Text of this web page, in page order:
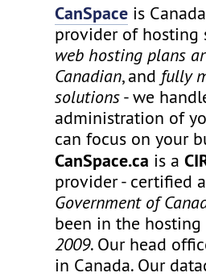
CanSpace is
provider of hosting
web hosting plans
Canadian, and fully
solutions- we
administration of
can focus on your
CanSpace.ca is a
provider - certified
Government of
been in the
2009. Our head
in Canada. Our